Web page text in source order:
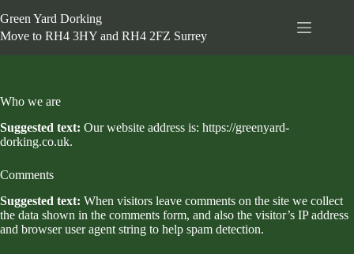
to
content
Green Yard Dorking
Move to RH4 3HY and RH4 2FZ Surrey
Who we are
Suggested text: Our website address is: https://greenyard-
dorking.co.uk.
Comments
Suggested text: When visitors leave comments on the site we collect
the data shown in the comments form, and also the visitor’s IP address
and browser user agent string to help spam detection.